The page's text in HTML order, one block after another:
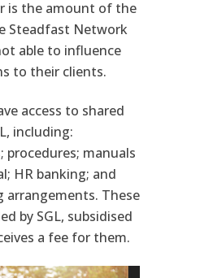
is the amount of the
Steadfast Network
able to influence
to their clients.
access to shared
including:
procedures; manuals
HR banking; and
arrangements. These
by SGL, subsidised
a fee for them.